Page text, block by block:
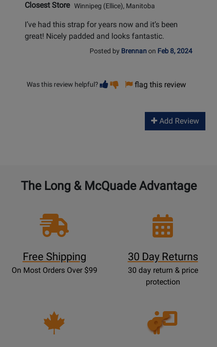
Closest StoreWinnipeg (Ellice), Manitoba
I’ve had this strap for years now and it’s been
great! Nicely padded and looks fantastic.
Posted by Brennanon Feb 8, 2024
Was this review helpful? Vote
helpful
Vote
not
flag this review
Add Review
The Long & McQuade Advantage
Free Shipping
On Most Orders Over $99
30 Day Returns
30 day return & price
protection
Opens
Lessons